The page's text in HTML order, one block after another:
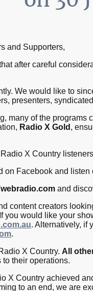
and Supporters,
after careful
We would like to
presenters,
many of the programs
Radio X Gold ,
X Country
on Facebook and listen
and
content creators
you would like your
. Alternatively, if
.
X Country. All
to their operations.
X Country achieved
to an end, we are